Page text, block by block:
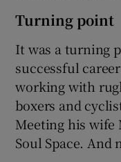
Turning point
It was a turning
successful
working with
boxers and
Meeting his
Soul Space. And